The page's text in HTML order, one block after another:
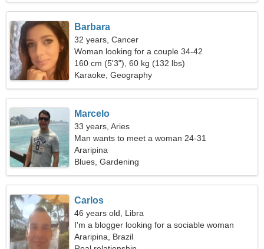
Barbara
32 years, Cancer
Woman looking for a couple 34-42
160 cm (5'3"), 60 kg (132 lbs)
Karaoke, Geography
Marcelo
33 years, Aries
Man wants to meet a woman 24-31
Araripina
Blues, Gardening
Carlos
46 years old, Libra
I'm a blogger looking for a sociable woman
Araripina, Brazil